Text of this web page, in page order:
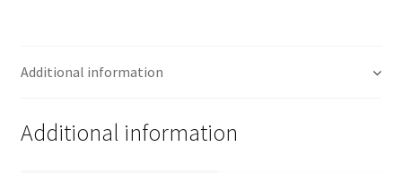
Additional information
Additional information